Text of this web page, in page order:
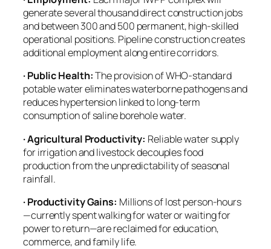
generate several thousand direct construction jobs
and between 300 and 500 permanent, high-skilled
operational positions. Pipeline construction creates
additional employment along entire corridors.
· Public Health:The provision of WHO-standard
potable water eliminates waterborne pathogens and
reduces hypertension linked to long-term
consumption of saline borehole water.
· Agricultural Productivity: Reliable water supply
for irrigation and livestock decouples food
production from the unpredictability of seasonal
rainfall.
· Productivity Gains: Millions of lost person-hours
—currently spent walking for water or waiting for
power to return—are reclaimed for education,
commerce, and family life.